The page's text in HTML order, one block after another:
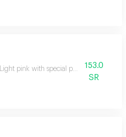
Light pink with special packaging
153.0
SR